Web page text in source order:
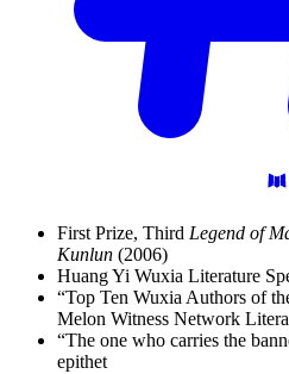
First Prize, Third Legend of
Kunlun (2006)
Huang Yi Wuxia Literature
“Top Ten Wuxia Authors of
Melon Witness Network
“The one who carries the
epithet